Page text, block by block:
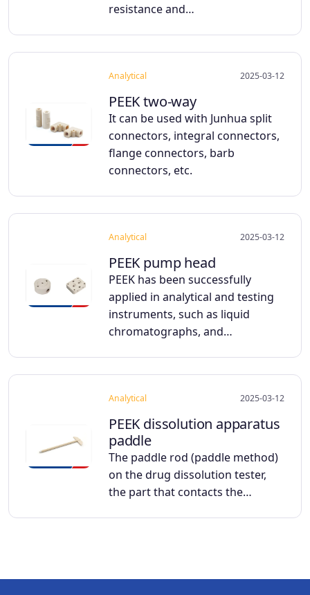
resistance and…
Analytical 2025-03-12
PEEK two-way
It can be used with Junhua split
connectors, integral connectors,
flange connectors, barb
connectors, etc.
Analytical 2025-03-12
PEEK pump head
PEEK has been successfully
applied in analytical and testing
instruments, such as liquid
chromatographs, and…
Analytical 2025-03-12
PEEK dissolution apparatus
paddle
The paddle rod (paddle method)
on the drug dissolution tester,
the part that contacts the…